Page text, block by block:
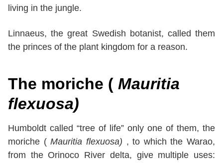
living in the jungle.
Linnaeus, the great Swedish botanist, called them
the princes of the plant kingdom for a reason.
The moriche ( Mauritia
flexuosa)
Humboldt called “tree of life” only one of them, the
moriche (Mauritia flexuosa) , to which the Warao,
from the Orinoco River delta, give multiple uses: